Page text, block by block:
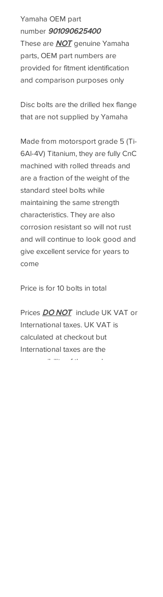
Yamaha OEM part
number 901090625400
These are NOTgenuine Yamaha
parts, OEM part numbers are
provided for fitment identification
and comparison purposes only
Disc bolts are the drilled hex flange
that are not supplied by Yamaha
Made from motorsport grade 5 (Ti-
6Al-4V) Titanium, they are fully CnC
machined with rolled threads and
are a fraction of the weight of the
standard steel bolts while
maintaining the same strength
characteristics. They are also
corrosion resistant so will not rust
and will continue to look good and
give excellent service for years to
come
Price is for 10 bolts in total
Prices DO NOTinclude UK VAT or
International taxes. UK VAT is
calculated at checkout but
International taxes are the
responsibility of the purchaser.